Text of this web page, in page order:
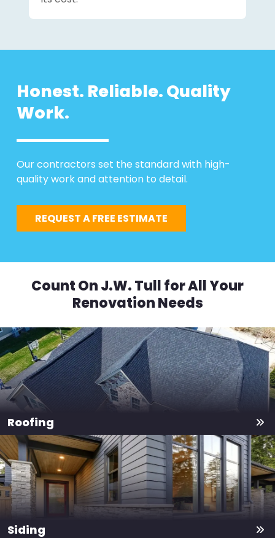
Honest. Reliable. Quality
Work.
Our contractors set the standard with high-
quality work and attention to detail.
REQUEST A FREE ESTIMATE
Count On J.W. Tull for All Your
Renovation Needs
Roofing
Siding